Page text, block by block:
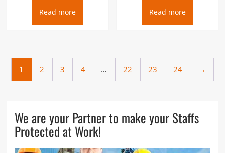
Read more Read more
1 2 3 4 … 22 23 24 →
We are your Partner to make your Staffs
Protected at Work!